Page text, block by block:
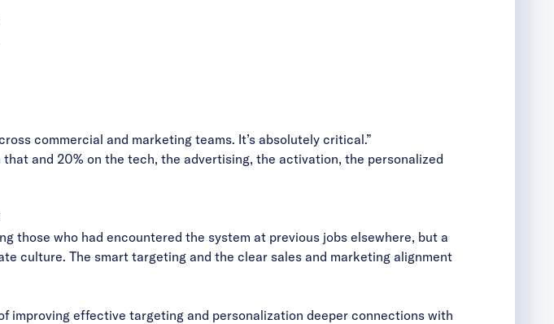
commercial and marketing teams. It’s absolutely critical.”
and 20% on the tech, the advertising, the activation, the personalized
those who had encountered the system at previous jobs elsewhere, but a
culture. The smart targeting and the clear sales and marketing alignment
improving effective targeting and personalization deeper connections with